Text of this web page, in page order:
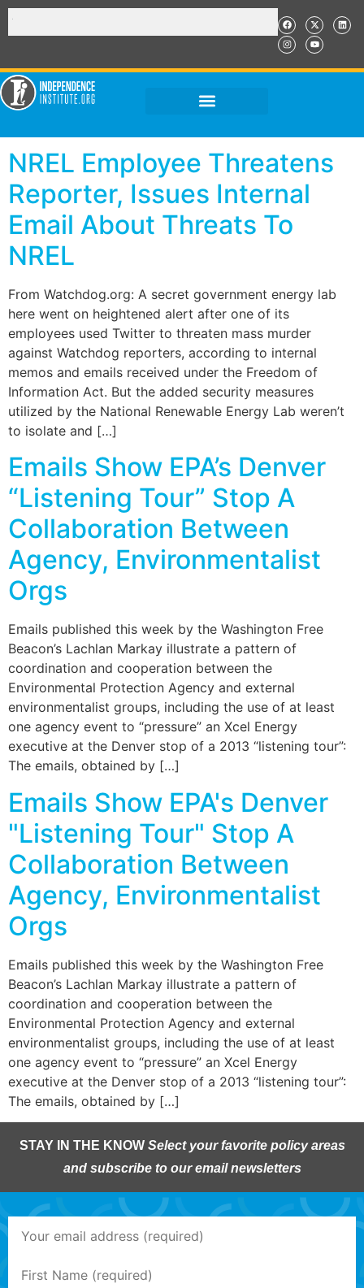
NREL Employee Threatens
Reporter, Issues Internal
Email About Threats To
NREL
From Watchdog.org: A secret government energy lab
here went on heightened alert after one of its
employees used Twitter to threaten mass murder
against Watchdog reporters, according to internal
memos and emails received under the Freedom of
Information Act. But the added security measures
utilized by the National Renewable Energy Lab weren’t
to isolate and […]
Emails Show EPA’s Denver
“Listening Tour” Stop A
Collaboration Between
Agency, Environmentalist
Orgs
Emails published this week by the Washington Free
Beacon’s Lachlan Markay illustrate a pattern of
coordination and cooperation between the
Environmental Protection Agency and external
environmentalist groups, including the use of at least
one agency event to “pressure” an Xcel Energy
executive at the Denver stop of a 2013 “listening tour”:
The emails, obtained by […]
Emails Show EPA's Denver
"Listening Tour" Stop A
Collaboration Between
Agency, Environmentalist
Orgs
Emails published this week by the Washington Free
Beacon’s Lachlan Markay illustrate a pattern of
coordination and cooperation between the
Environmental Protection Agency and external
environmentalist groups, including the use of at least
one agency event to “pressure” an Xcel Energy
executive at the Denver stop of a 2013 “listening tour”:
The emails, obtained by […]
STAY IN THE KNOW Select your favorite policy areas
and subscribe to our email newsletters